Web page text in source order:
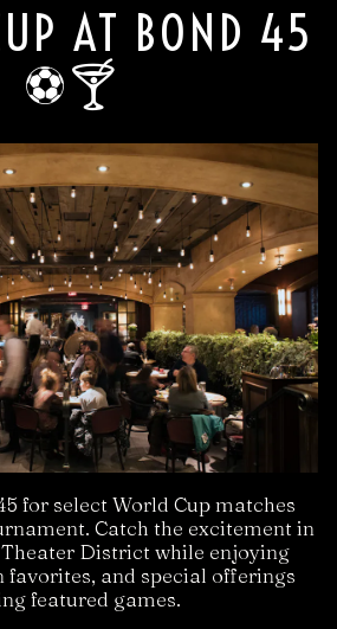
AT BOND 45
⚽🍸
for select World Cup matches
Catch the excitement in
District while enjoying
and special offerings
featured games.